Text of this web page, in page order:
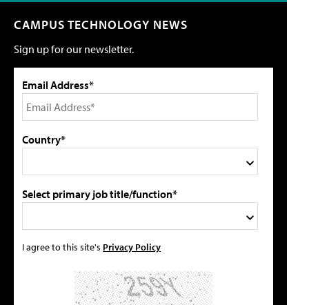
CAMPUS TECHNOLOGY NEWS
Sign up for our newsletter.
Email Address*
Country*
Select primary job title/function*
I agree to this site's Privacy Policy